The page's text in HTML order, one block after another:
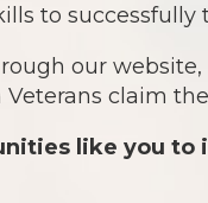
to
our
claim
like you